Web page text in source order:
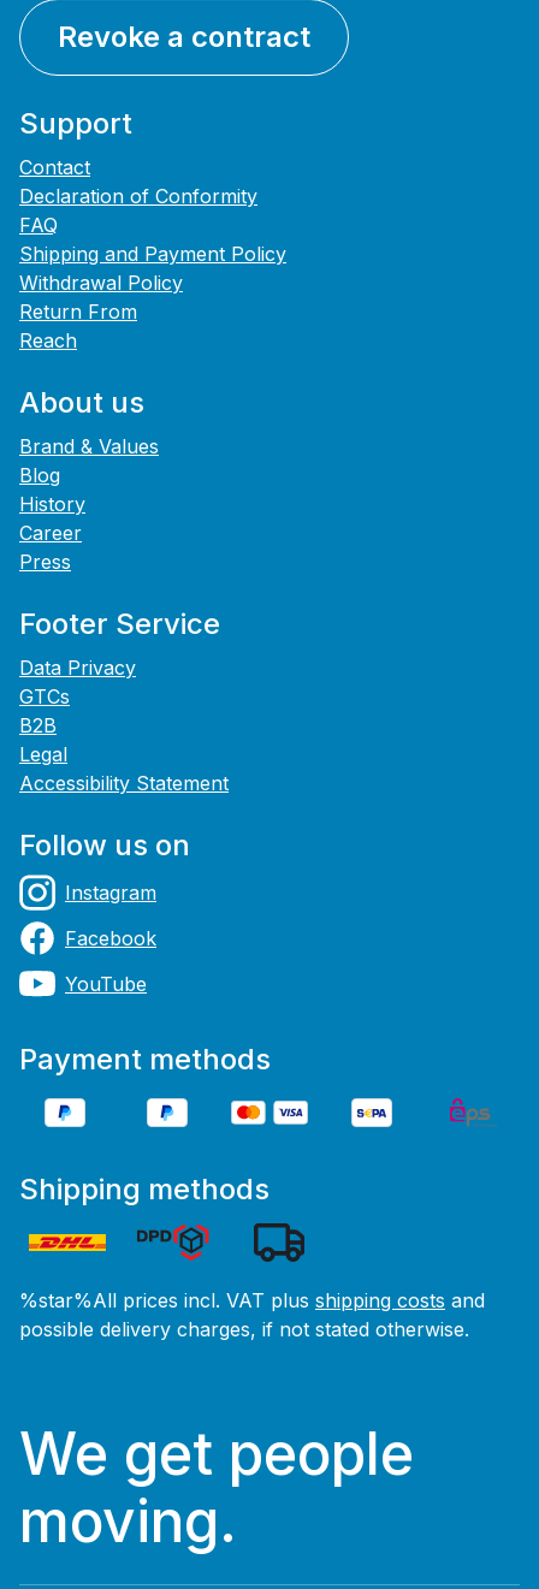
Revoke a contract
Support
Contact
Declaration of Conformity
FAQ
Shipping and Payment Policy
Withdrawal Policy
Return From
Reach
About us
Brand & Values
Blog
History
Career
Press
Footer Service
Data Privacy
GTCs
B2B
Legal
Accessibility Statement
Follow us on
Instagram
Facebook
YouTube
Payment methods
Shipping methods
%star%All prices incl. VAT plus shipping costs and
possible delivery charges, if not stated otherwise.
We get people
moving.